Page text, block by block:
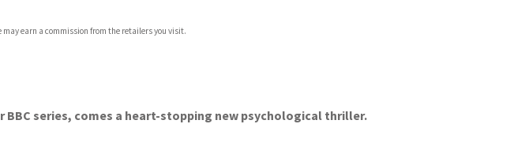
earn a commission from the retailers you visit.
BBC series, comes a heart-stopping new psychological thriller.